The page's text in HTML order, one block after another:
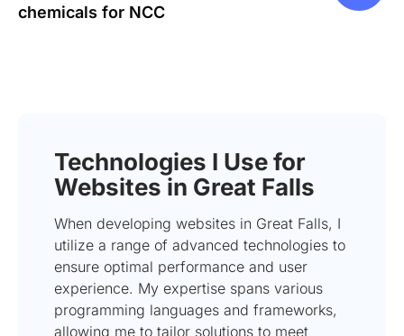
chemicals for NCC
Technologies I Use for
Websites in Great Falls
When developing websites in Great Falls, I
utilize a range of advanced technologies to
ensure optimal performance and user
experience. My expertise spans various
programming languages and frameworks,
allowing me to tailor solutions to meet